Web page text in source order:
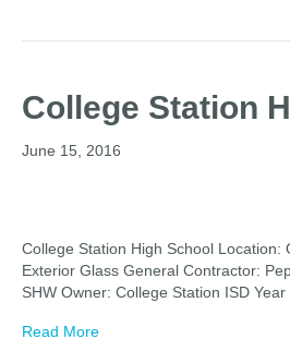
College Station
June 15, 2016
College Station High School Location:
Exterior Glass General Contractor:
SHW Owner: College Station ISD
Read More